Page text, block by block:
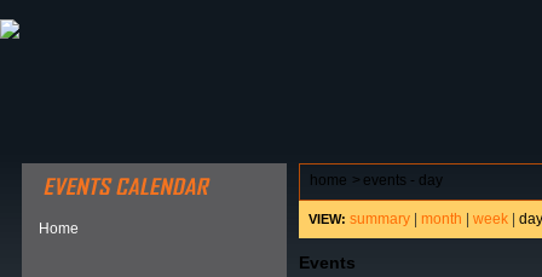
Home
home > events - day
VIEW: summary month week day
Events